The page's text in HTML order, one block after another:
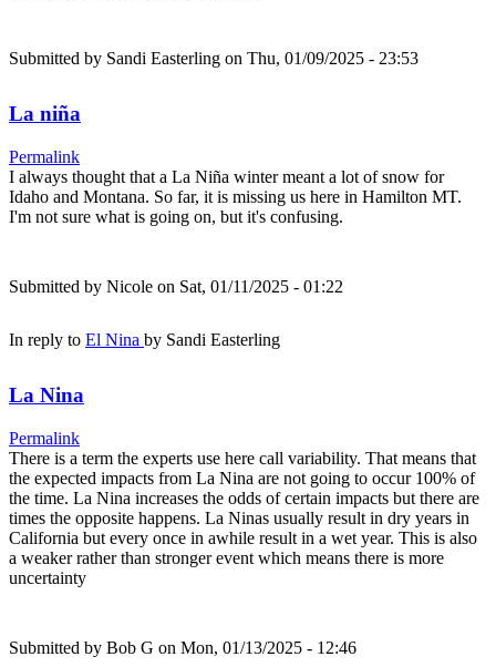
Submitted by Sandi Easterling on Thu, 01/09/2025 - 23:53
La niña
Permalink
I always thought that a La Niña winter meant a lot of snow for
Idaho and Montana. So far, it is missing us here in Hamilton MT.
I'm not sure what is going on, but it's confusing.
Submitted by Nicole on Sat, 01/11/2025 - 01:22
In reply to El Nina by Sandi Easterling
La Nina
Permalink
There is a term the experts use here call variability. That means that
the expected impacts from La Nina are not going to occur 100% of
the time. La Nina increases the odds of certain impacts but there are
times the opposite happens. La Ninas usually result in dry years in
California but every once in awhile result in a wet year. This is also
a weaker rather than stronger event which means there is more
uncertainty
Submitted by Bob G on Mon, 01/13/2025 - 12:46